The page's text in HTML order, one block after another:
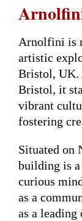
Arnolfini is
artistic
Bristol, UK.
Bristol, it
vibrant
fostering
Situated on
building is a
curious
as a
as a